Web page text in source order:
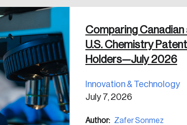
Comparing Canadian
U.S. Chemistry Patent
Holders—July 2026
Innovation & Technology
July 7, 2026
Author: Zafer Sonmez